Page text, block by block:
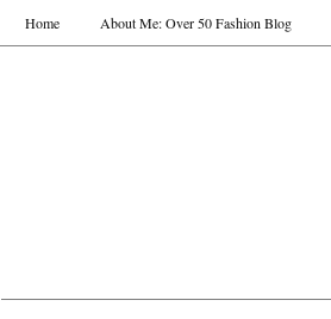
Home About Me: Over 50 Fashion Blog